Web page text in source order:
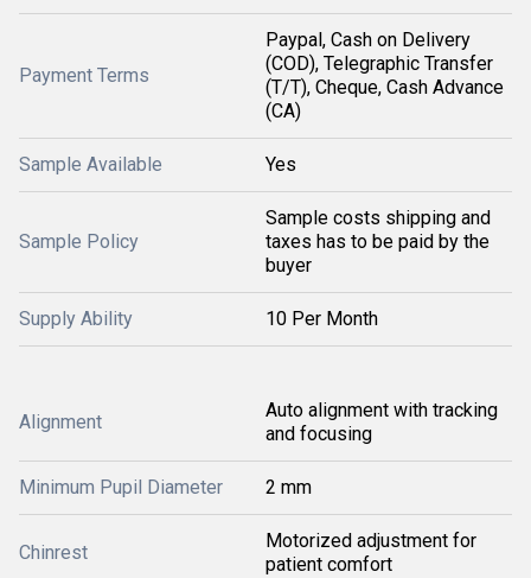
Payment Terms
Paypal, Cash on Delivery
(COD), Telegraphic Transfer
(T/T), Cheque, Cash Advance
(CA)
Sample Available Yes
Sample Policy
Sample costs shipping and
taxes has to be paid by the
buyer
Supply Ability 10 Per Month
Alignment
Auto alignment with tracking
and focusing
Minimum Pupil Diameter 2 mm
Chinrest
Motorized adjustment for
patient comfort